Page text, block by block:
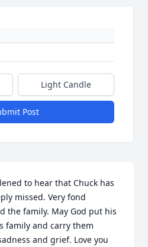
Light Candle
Post
to hear that Chuck has
missed. Very fond
the family. May God put his
family and carry them
and grief. Love you